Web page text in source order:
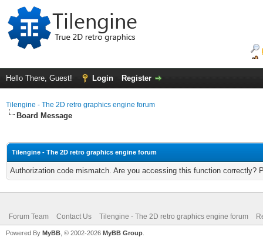
Hello There, Guest! Login Register
Tilengine - The 2D retro graphics engine forum
Board Message
Tilengine - The 2D retro graphics engine forum
Authorization code mismatch. Are you accessing this function correctly?
Forum Team Contact Us Tilengine - The 2D retro graphics engine forum
Powered By MyBB , © 2002-2026 MyBB Group